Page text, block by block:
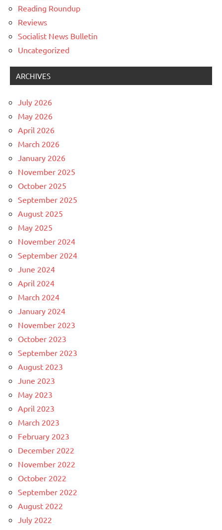
Reading Roundup
Reviews
Socialist News Bulletin
Uncategorized
ARCHIVES
July 2026
May 2026
April 2026
March 2026
January 2026
November 2025
October 2025
September 2025
August 2025
May 2025
November 2024
September 2024
June 2024
April 2024
March 2024
January 2024
November 2023
October 2023
September 2023
August 2023
June 2023
May 2023
April 2023
March 2023
February 2023
December 2022
November 2022
October 2022
September 2022
August 2022
July 2022